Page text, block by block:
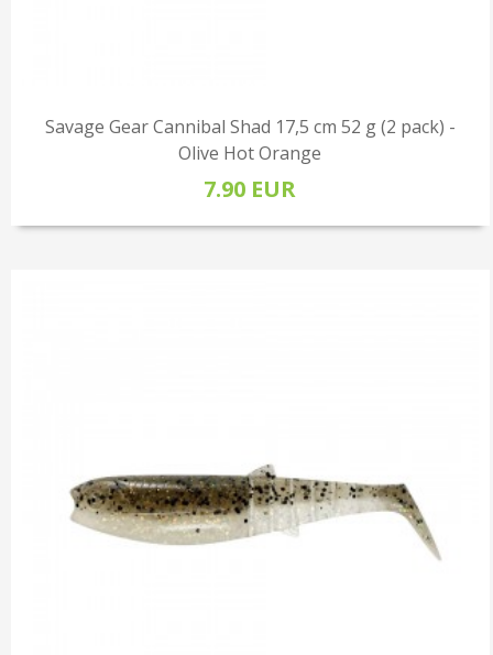
Savage Gear Cannibal Shad 17,5 cm 52 g (2 pack) -
Olive Hot Orange
7.90 EUR